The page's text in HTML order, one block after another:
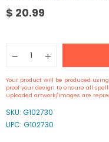
Regular
$ 20.99
Decrease
Self-
Inking
Notary
Stamp
Increase
quantity
Self-
Inking
Notary
Stamp
Your product will be produced
proof your design to ensure all
uploaded artwork/images are
SKU: G102730
UPC: G102730